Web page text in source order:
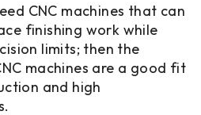
CNC machines that can
finishing work while
limits; then the
machines are a good fit
and high